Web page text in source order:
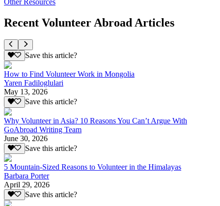
Recent Volunteer Abroad Articles
Save this article?
How to Find Volunteer Work in Mongolia
Yaren Fadiloglulari
May 13, 2026
Save this article?
Why Volunteer in Asia? 10 Reasons You Can’t Argue With
GoAbroad Writing Team
June 30, 2026
Save this article?
5 Mountain-Sized Reasons to Volunteer in the Himalayas
Barbara Porter
April 29, 2026
Save this article?